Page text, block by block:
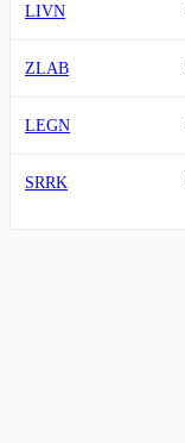
LIVN
ZLAB
LEGN
SRRK